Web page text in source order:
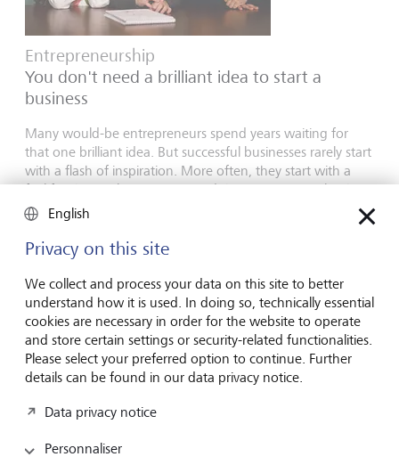
Entrepreneurship
You don't need a brilliant idea to start a
business
Many would-be entrepreneurs spend years waiting for
that one brilliant idea. But successful businesses rarely start
with a flash of inspiration. More often, they start with a
feel for the market, curiosity and the courage to take the
plunge.
16 juillet 2026
En savoir plus
Global Investment Outlook
Semestre 2026: à l'horizon des événements
les investisseurs doivent-ils réagir? Pour en savoir plus,
2026.
English
Privacy on this site
We collect and process your data on this site to better
understand how it is used. In doing so, technically essential
cookies are necessary in order for the website to operate
and store certain settings or security-related functionalities.
Please select your preferred option to continue. Further
details can be found in our data privacy notice.
Data privacy notice
Personnaliser